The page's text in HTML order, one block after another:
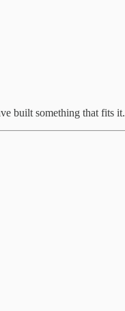
built something that fits it.